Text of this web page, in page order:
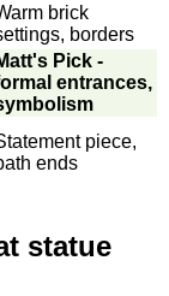
brick
borders
Pick -
entrances,
piece,
ends
statue